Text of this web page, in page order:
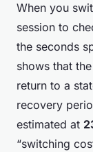
When you
session to
the seconds
shows that
return to a
recovery
estimated at
“switching